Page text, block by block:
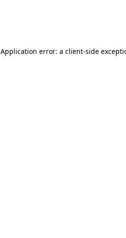
Application error: a client-side